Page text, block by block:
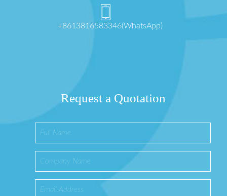
+8613816583346(WhatsApp)
Request a Quotation